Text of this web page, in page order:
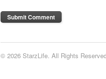
© 2026 StarzLife. All Rights